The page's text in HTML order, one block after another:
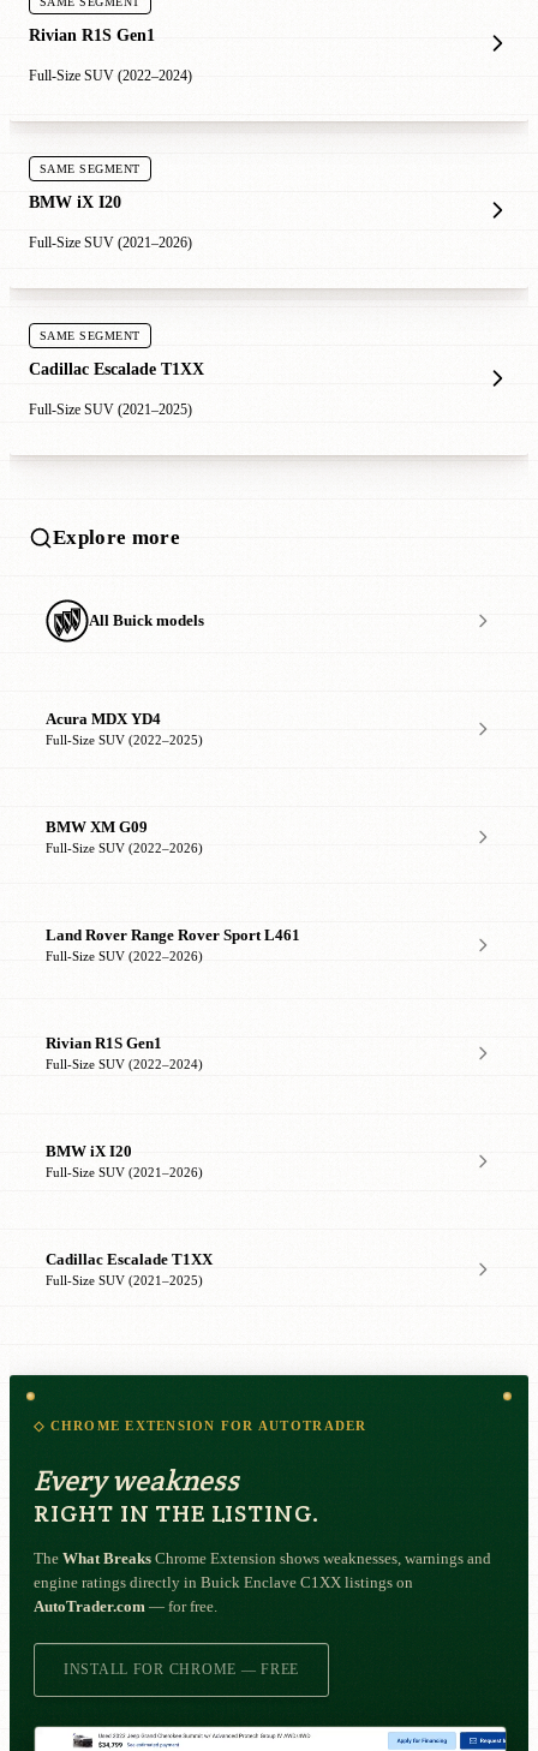
Rivian R1S Gen1
Full-Size SUV (2022–2024)
SAME SEGMENT
BMW iX I20
Full-Size SUV (2021–2026)
SAME SEGMENT
Cadillac Escalade T1XX
Full-Size SUV (2021–2025)
Explore more
All Buick models
Acura MDX YD4
Full-Size SUV (2022–2025)
BMW XM G09
Full-Size SUV (2022–2026)
Land Rover Range Rover Sport L461
Full-Size SUV (2022–2026)
Rivian R1S Gen1
Full-Size SUV (2022–2024)
BMW iX I20
Full-Size SUV (2021–2026)
Cadillac Escalade T1XX
Full-Size SUV (2021–2025)
◇ CHROME EXTENSION FOR AUTOTRADER
Every weakness
RIGHT IN THE LISTING.
The What Breaks Chrome Extension shows weaknesses, warnings and
engine ratings directly in Buick Enclave C1XX listings on
AutoTrader.com — for free.
INSTALL FOR CHROME — FREE